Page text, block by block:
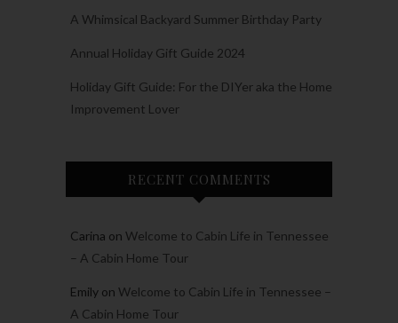
A Whimsical Backyard Summer Birthday Party
Annual Holiday Gift Guide 2024
Holiday Gift Guide: For the DIYer aka the Home
Improvement Lover
RECENT COMMENTS
Carina on Welcome to Cabin Life in Tennessee
– A Cabin Home Tour
Emily on Welcome to Cabin Life in Tennessee –
A Cabin Home Tour